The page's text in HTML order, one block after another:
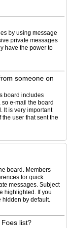
by using message
private messages
have the power to
someone on
board includes
e-mail the board
It is very important
user that sent the
board. Members
for quick
messages. Subject
highlighted. If you
hidden by default.
list?